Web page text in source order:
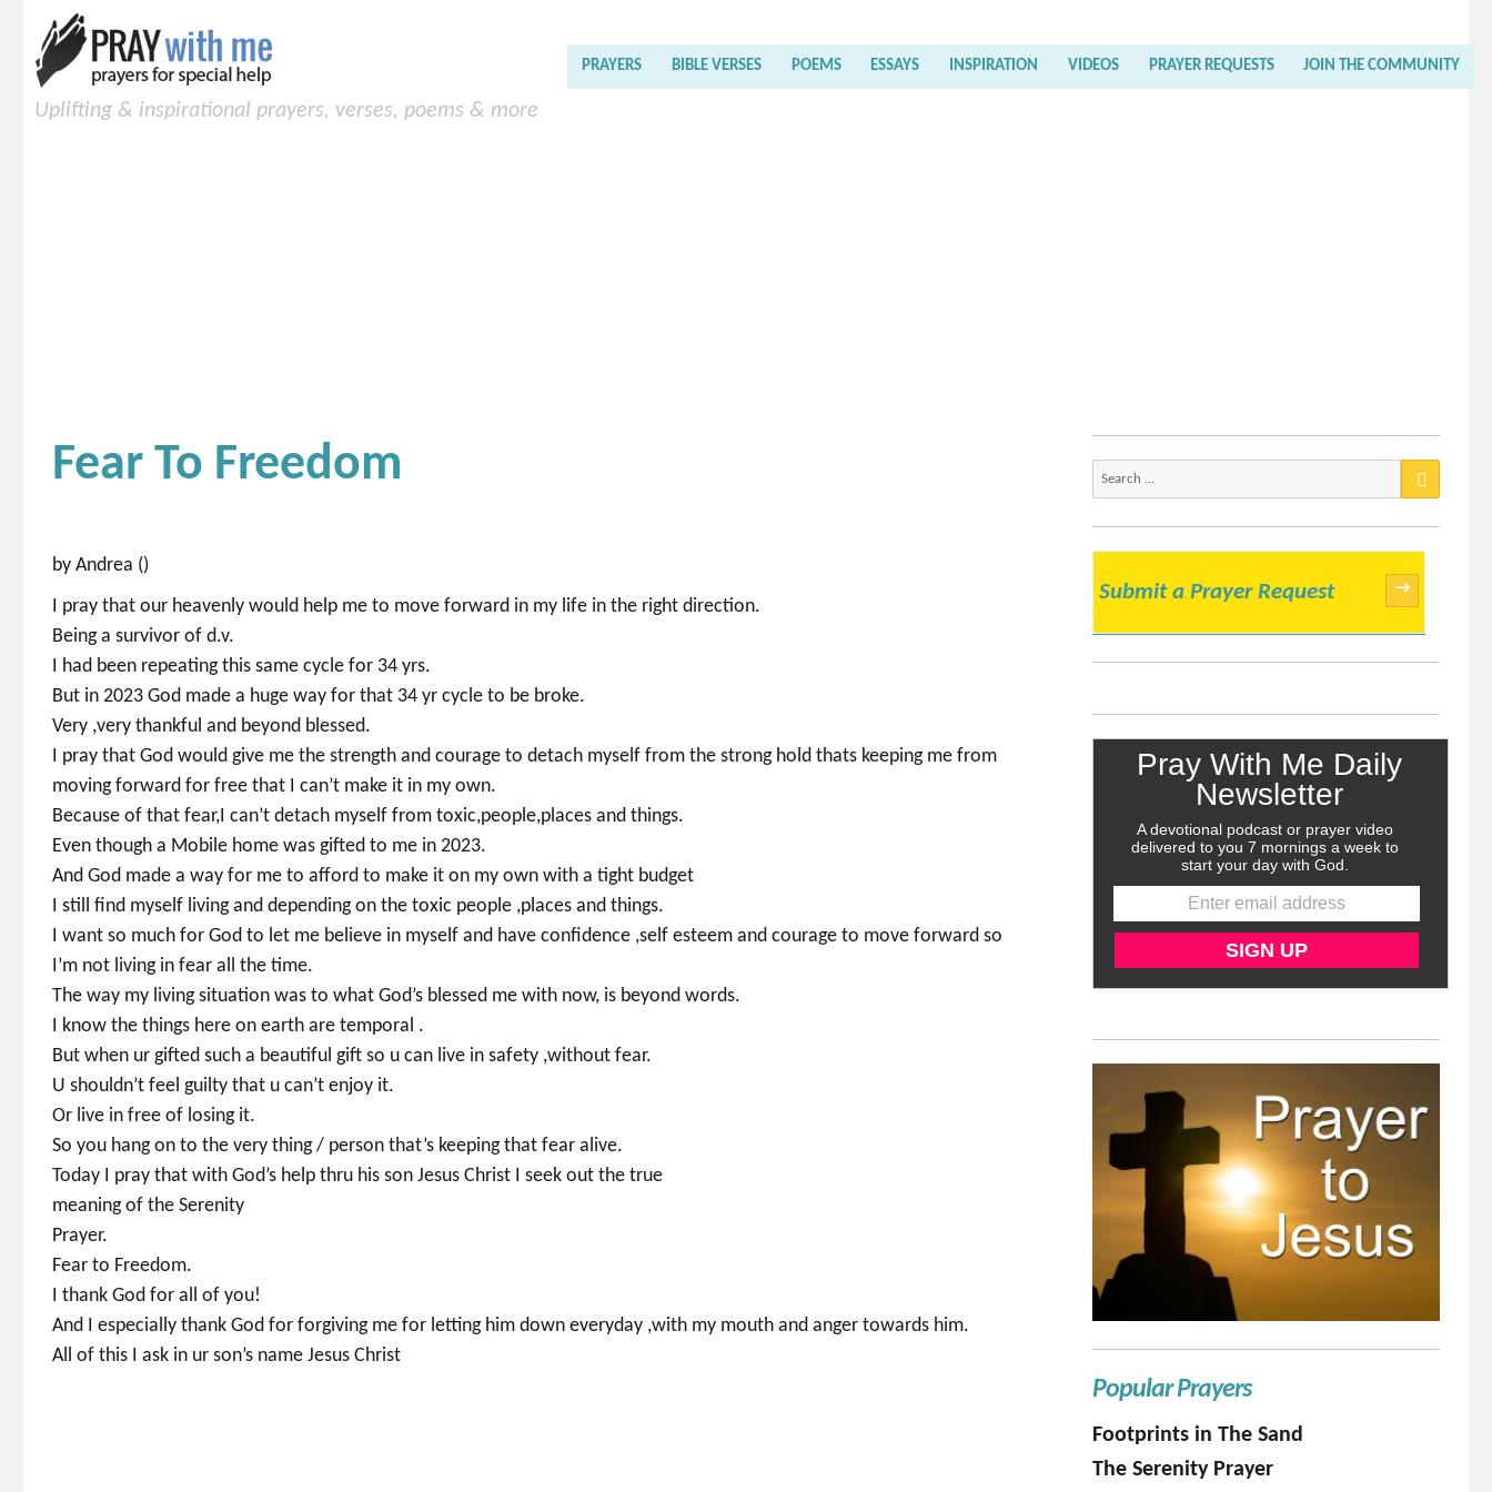
Uplifting & inspirational prayers, verses, poems & more
PRAYERS BIBLE VERSES POEMS ESSAYS INSPIRATION VIDEOS PRAYER REQUESTS JOIN THE COMMUNITY
Fear To Freedom
by Andrea ()
I pray that our heavenly would help me to move forward in my life in the right direction.
Being a survivor of d.v.
I had been repeating this same cycle for 34 yrs.
But in 2023 God made a huge way for that 34 yr cycle to be broke.
Very ,very thankful and beyond blessed.
I pray that God would give me the strength and courage to detach myself from the strong hold thats keeping me from
moving forward for free that I can’t make it in my own.
Because of that fear,I can’t detach myself from toxic,people,places and things.
Even though a Mobile home was gifted to me in 2023.
And God made a way for me to afford to make it on my own with a tight budget
I still find myself living and depending on the toxic people ,places and things.
I want so much for God to let me believe in myself and have confidence ,self esteem and courage to move forward so
I’m not living in fear all the time.
The way my living situation was to what God’s blessed me with now, is beyond words.
I know the things here on earth are temporal .
But when ur gifted such a beautiful gift so u can live in safety ,without fear.
U shouldn’t feel guilty that u can’t enjoy it.
Or live in free of losing it.
So you hang on to the very thing / person that’s keeping that fear alive.
Today I pray that with God’s help thru his son Jesus Christ I seek out the true
meaning of the Serenity
Prayer.
Fear to Freedom.
I thank God for all of you!
And I especially thank God for forgiving me for letting him down everyday ,with my mouth and anger towards him.
All of this I ask in ur son’s name Jesus Christ
Submit a Prayer Request →
Popular Prayers
Footprints in The Sand
The Serenity Prayer